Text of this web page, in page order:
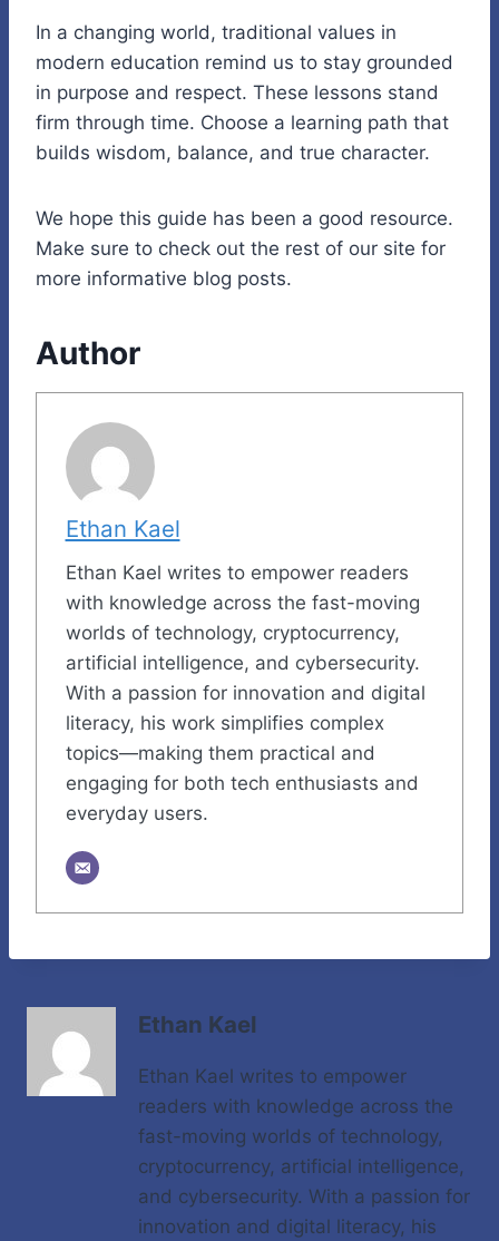
In a changing world, traditional values in
modern education remind us to stay grounded
in purpose and respect. These lessons stand
firm through time. Choose a learning path that
builds wisdom, balance, and true character.
We hope this guide has been a good resource.
Make sure to check out the rest of our site for
more informative blog posts.
Author
Ethan Kael
Ethan Kael writes to empower readers
with knowledge across the fast-moving
worlds of technology, cryptocurrency,
artificial intelligence, and cybersecurity.
With a passion for innovation and digital
literacy, his work simplifies complex
topics—making them practical and
engaging for both tech enthusiasts and
everyday users.
Ethan Kael
Ethan Kael writes to empower
readers with knowledge across the
fast-moving worlds of technology,
cryptocurrency, artificial intelligence,
and cybersecurity. With a passion for
innovation and digital literacy, his